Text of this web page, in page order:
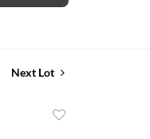
Next Lot